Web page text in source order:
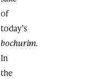
of
today’s
bochurim.
In
the